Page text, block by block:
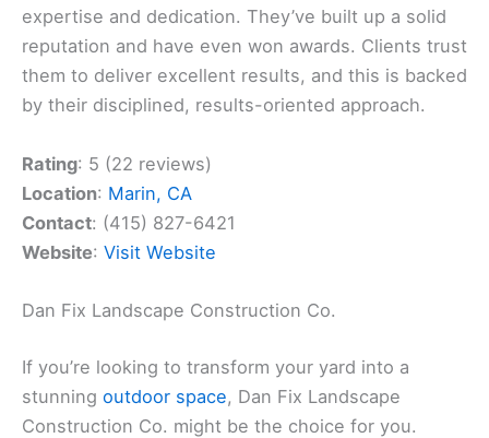
expertise and dedication. They’ve built up a solid
reputation and have even won awards. Clients trust
them to deliver excellent results, and this is backed
by their disciplined, results-oriented approach.
Rating: 5 (22 reviews)
Location: Marin, CA
Contact: (415) 827-6421
Website: Visit Website
Dan Fix Landscape Construction Co.
If you’re looking to transform your yard into a
stunning outdoor space, Dan Fix Landscape
Construction Co. might be the choice for you.